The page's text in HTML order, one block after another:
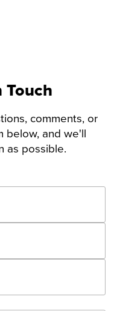
Touch
comments, or
below, and we'll
as possible.